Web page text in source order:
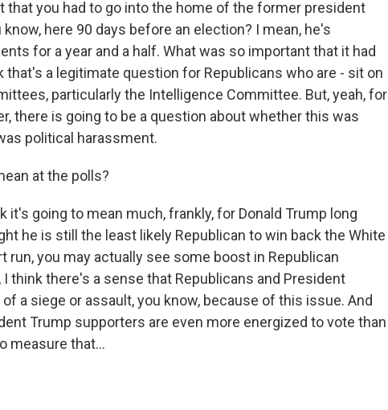
that you had to go into the home of the former president
here 90 days before an election? I mean, he's
for a year and a half. What was so important that it had
that's a legitimate question for Republicans who are - sit on
particularly the Intelligence Committee. But, yeah, for
there is going to be a question about whether this was
political harassment.
at the polls?
it's going to mean much, frankly, for Donald Trump long
he is still the least likely Republican to win back the White
run, you may actually see some boost in Republican
think there's a sense that Republicans and President
a siege or assault, you know, because of this issue. And
Trump supporters are even more energized to vote than
measure that...